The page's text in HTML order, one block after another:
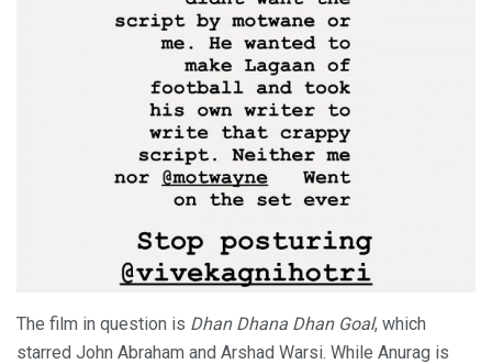
The film in question is Dhan Dhana Dhan Goal, which
starred John Abraham and Arshad Warsi. While Anurag is